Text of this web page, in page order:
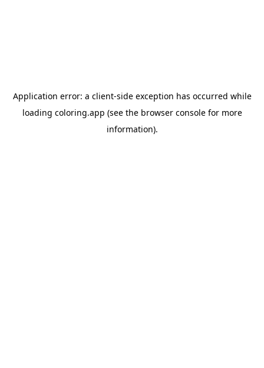
Application error: a client-side exception has occurred while
loading coloring.app (see the browser consolefor more
information).